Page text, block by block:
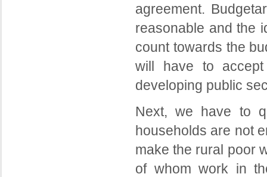
agreement.
reasonable and the
count towards the
will have to
developing public
Next, we have to
households are not
make the rural poor
of whom work in